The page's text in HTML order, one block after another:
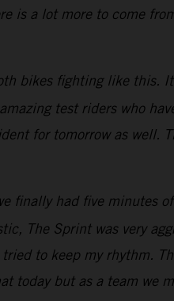
is a lot more to come
bikes fighting like this.
test riders who
for tomorrow as well.
finally had five minutes
The Sprint was very
to keep my rhythm.
today but as a team we